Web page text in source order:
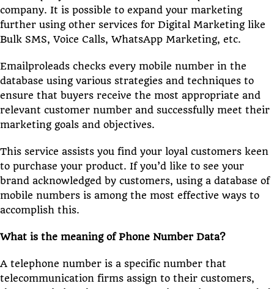
company. It is possible to expand your marketing
further using other services for Digital Marketing like
Bulk SMS, Voice Calls, WhatsApp Marketing, etc.
Emailproleads checks every mobile number in the
database using various strategies and techniques to
ensure that buyers receive the most appropriate and
relevant customer number and successfully meet their
marketing goals and objectives.
This service assists you find your loyal customers keen
to purchase your product. If you’d like to see your
brand acknowledged by customers, using a database of
mobile numbers is among the most effective ways to
accomplish this.
What is the meaning of Phone Number Data?
A telephone number is a specific number that
telecommunication firms assign to their customers,